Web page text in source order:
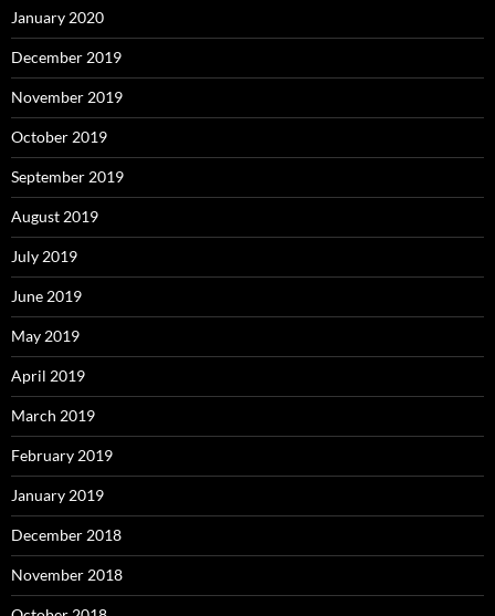
January 2020
December 2019
November 2019
October 2019
September 2019
August 2019
July 2019
June 2019
May 2019
April 2019
March 2019
February 2019
January 2019
December 2018
November 2018